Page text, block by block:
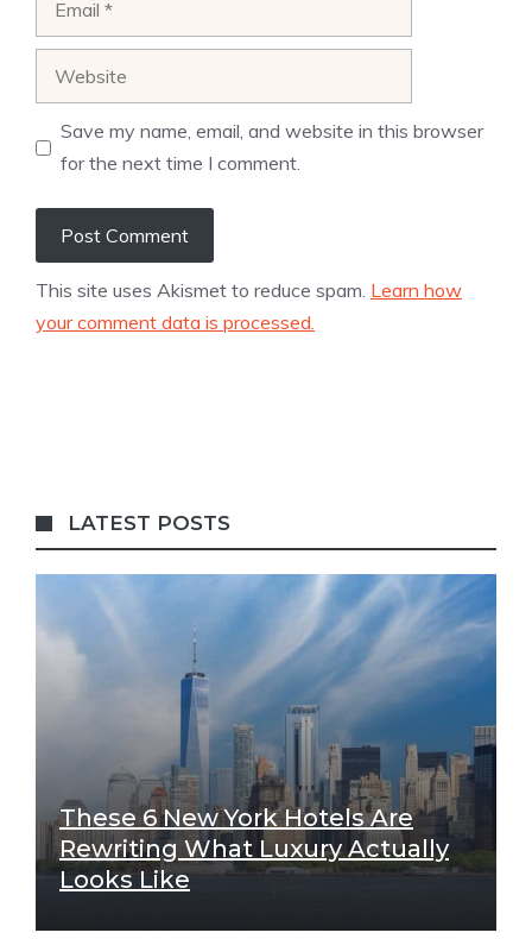
Save my name, email, and website in this browser
for the next time I comment.
This site uses Akismet to reduce spam. Learn how
your comment data is processed.
LATEST POSTS
These 6 New York Hotels Are
Rewriting What Luxury Actually
Looks Like